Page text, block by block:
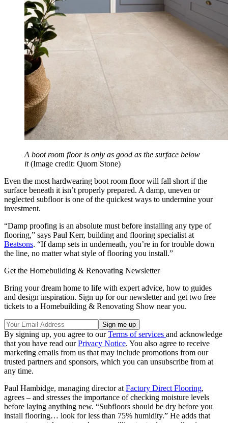
A boot room floor is only as good as the surface below
it (Image credit: Quorn Stone)
Even the most hardwearing boot room floor will fall short if the
surface beneath it isn’t properly prepared. A damp, uneven or
neglected subfloor is one of the quickest ways to undermine your
investment.
“Damp proofing is an absolute must before installing any type of
flooring,” says Paul Kerr, building and flooring specialist at
Beatsons. “If damp sets in underneath, you’re in for trouble down
the line, no matter what style of flooring you install.”
Get the Homebuilding & Renovating Newsletter
Bring your dream home to life with expert advice, how to guides
and design inspiration. Sign up for our newsletter and get two free
tickets to a Homebuilding & Renovating Show near you.
By signing up, you agree to ourTerms of services and acknowledge
that you have read ourPrivacy Notice. You also agree to receive
marketing emails from us that may include promotions from our
trusted partners and sponsors, which you can unsubscribe from at
any time.
Paul Hambidge, managing director atFactory Direct Flooring,
agrees – and stresses the importance of checking moisture levels
before laying anything new. “Subfloors should be dry before you
install flooring… look for less than 75% humidity.” He adds that